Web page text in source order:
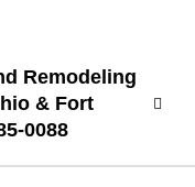
Remodeling
& Fort
0088